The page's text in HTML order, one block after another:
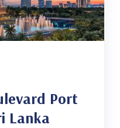
Port
Lanka